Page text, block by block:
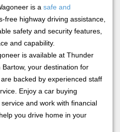
is a safe and
free highway driving assistance,
safety and security features,
and capability.
is available at Thunder
your destination for
backed by experienced staff
Enjoy a car buying
and work with financial
you drive home in your